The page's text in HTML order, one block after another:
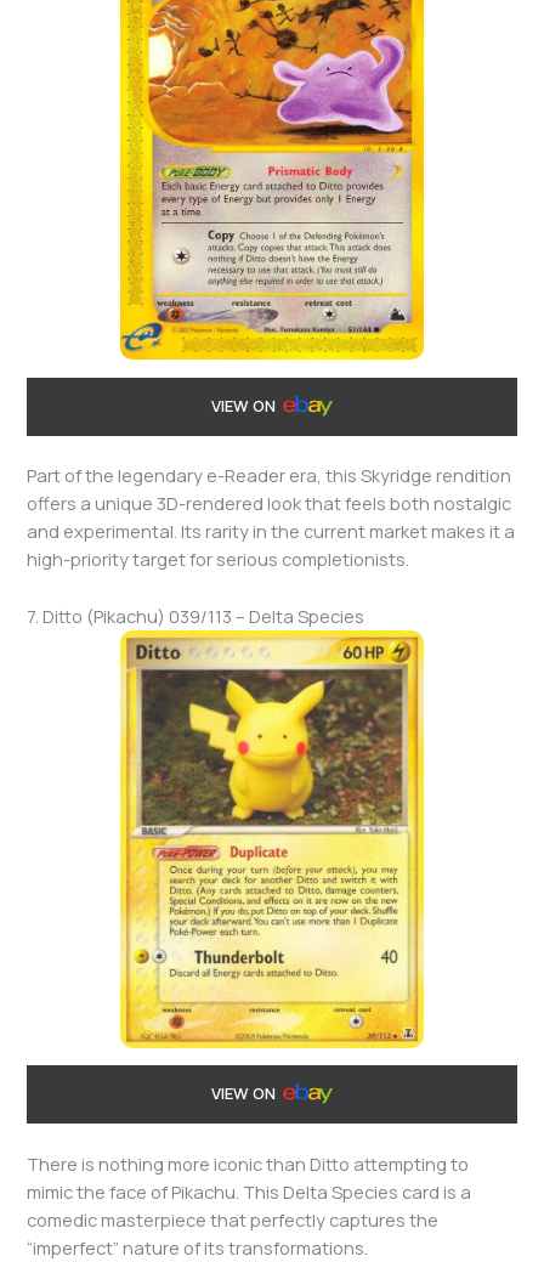
VIEW ON
Part of the legendary e-Reader era, this Skyridge rendition
offers a unique 3D-rendered look that feels both nostalgic
and experimental. Its rarity in the current market makes it a
high-priority target for serious completionists.
7. Ditto (Pikachu) 039/113 – Delta Species
VIEW ON
There is nothing more iconic than Ditto attempting to
mimic the face of Pikachu. This Delta Species card is a
comedic masterpiece that perfectly captures the
“imperfect” nature of its transformations.